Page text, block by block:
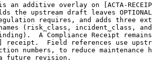
an additive overlay on [ACTA-
the upstream draft leaves
requires, and adds three
(risk_class, incident_class, and
A Compliance Receipt
receipt.  Field references use
numbers, to reduce maintenance
future revision.